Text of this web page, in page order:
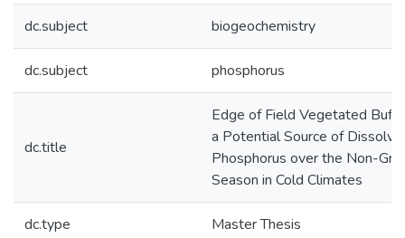
dc.subject biogeochemistry
dc.subject phosphorus
dc.title
Edge of Field Vegetated
a Potential Source of
Phosphorus over the Non-
Season in Cold Climates
dc.type Master Thesis